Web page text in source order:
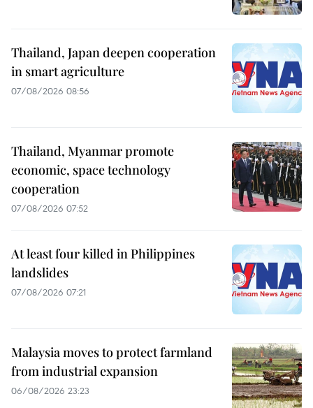
Thailand, Japan deepen cooperation
in smart agriculture
07/08/2026 08:56
Thailand, Myanmar promote
economic, space technology
cooperation
07/08/2026 07:52
At least four killed in Philippines
landslides
07/08/2026 07:21
Malaysia moves to protect farmland
from industrial expansion
06/08/2026 23:23